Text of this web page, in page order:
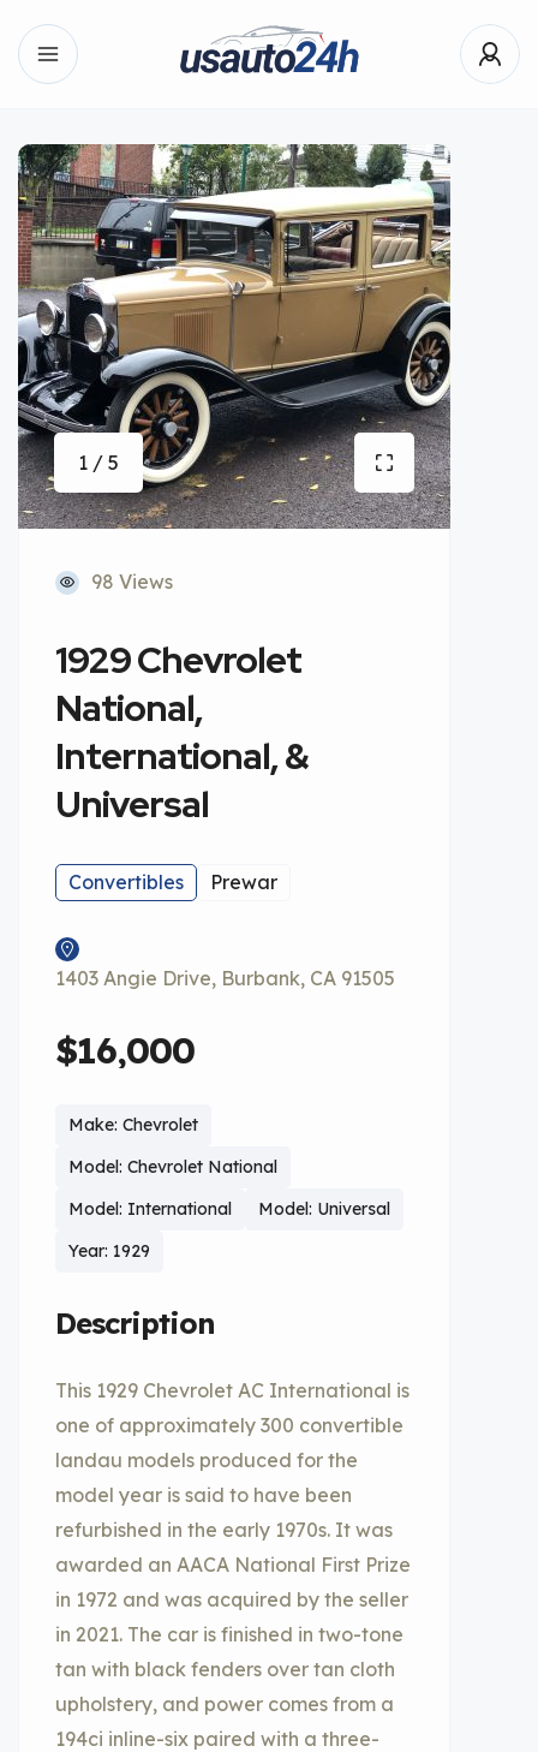
1 / 5
98 Views
1929 Chevrolet
National,
International, &
Universal
Convertibles Prewar
1403 Angie Drive, Burbank, CA 91505
$16,000
Make: Chevrolet
Model: Chevrolet National
Model: International
Model: Universal
Year: 1929
Description
This 1929 Chevrolet AC International is
one of approximately 300 convertible
landau models produced for the
model year is said to have been
refurbished in the early 1970s. It was
awarded an AACA National First Prize
in 1972 and was acquired by the seller
in 2021. The car is finished in two-tone
tan with black fenders over tan cloth
upholstery, and power comes from a
194ci inline-six paired with a three-